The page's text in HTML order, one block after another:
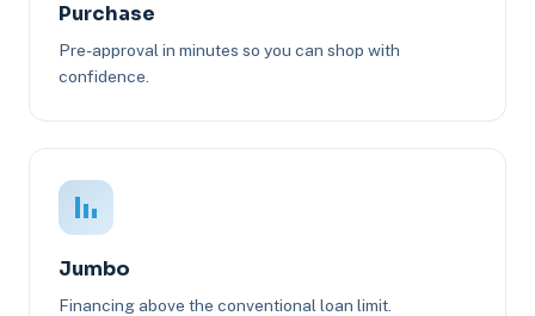
Purchase
Pre-approval in minutes so you can shop with
confidence.
Jumbo
Financing above the conventional loan limit.